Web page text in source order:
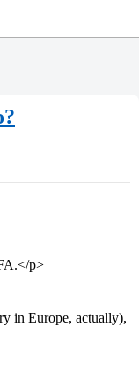
p>
in Europe, actually),